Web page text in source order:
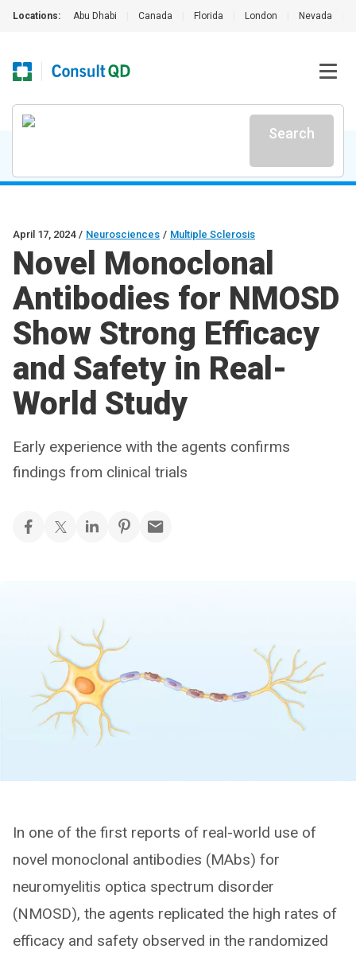
Locations: Abu Dhabi Canada Florida London Nevada
Search
April 17, 2024 / Neurosciences / Multiple Sclerosis
Novel Monoclonal
Antibodies for NMOSD
Show Strong Efficacy
and Safety in Real-
World Study
Early experience with the agents confirms
findings from clinical trials
In one of the first reports of real-world use of
novel monoclonal antibodies (MAbs) for
neuromyelitis optica spectrum disorder
(NMOSD), the agents replicated the high rates of
efficacy and safety observed in the randomized